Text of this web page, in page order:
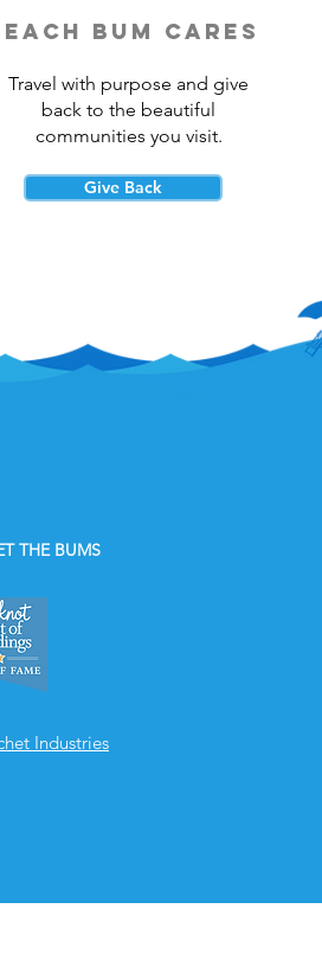
bum cares
Travel with purpose and give
back to the beautiful
communities you visit.
Give Back
THE BUMS
Industries